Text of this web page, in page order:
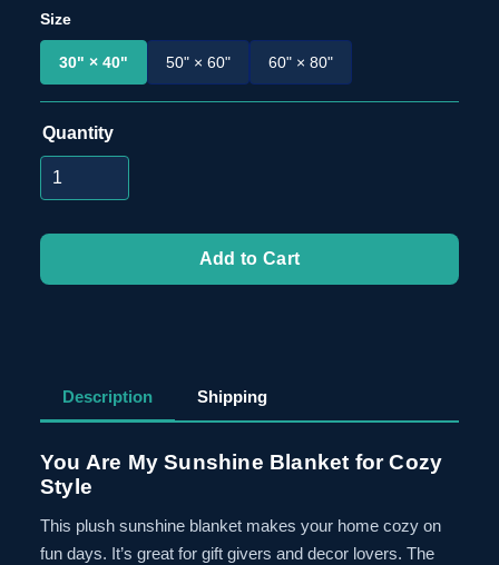
Size
30" × 40" 50" × 60" 60" × 80"
Quantity
Add to Cart
Description Shipping
You Are My Sunshine Blanket for Cozy
Style
This plush sunshine blanket makes your home cozy on
fun days. It’s great for gift givers and decor lovers. The